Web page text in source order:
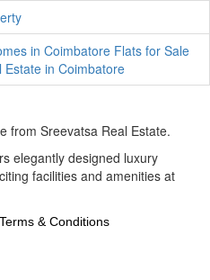
in Coimbatore Flats for Sale
Estate in Coimbatore
from Sreevatsa Real Estate.
elegantly designed luxury
facilities and amenities at
Terms & Conditions